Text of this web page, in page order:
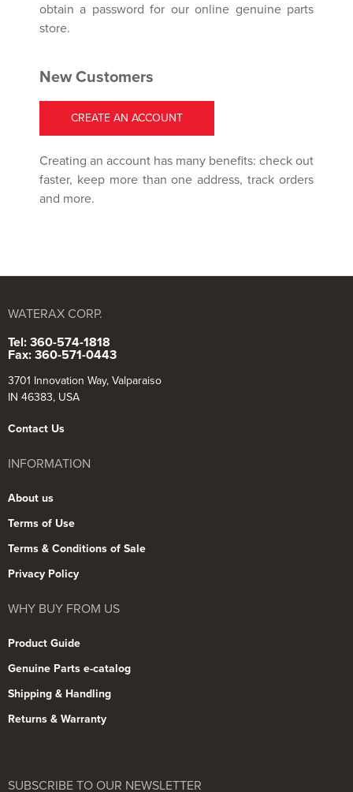
obtain a password for our online genuine parts
store.
New Customers
CREATE AN ACCOUNT
Creating an account has many benefits: check out
faster, keep more than one address, track orders
and more.
WATERAX CORP.
Tel: 360-574-1818
Fax: 360-571-0443
3701 Innovation Way, Valparaiso
IN 46383, USA
Contact Us
INFORMATION
About us
Terms of Use
Terms & Conditions of Sale
Privacy Policy
WHY BUY FROM US
Product Guide
Genuine Parts e-catalog
Shipping & Handling
Returns & Warranty
SUBSCRIBE TO OUR NEWSLETTER